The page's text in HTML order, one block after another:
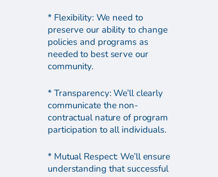
* Flexibility: We need to
preserve our ability to change
policies and programs as
needed to best serve our
community.
* Transparency: We’ll clearly
communicate the non-
contractual nature of program
participation to all individuals.
* Mutual Respect: We’ll ensure
understanding that successful